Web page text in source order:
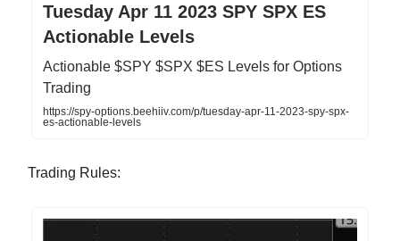
Tuesday Apr 11 2023 SPY SPX ES
Actionable Levels
Actionable $SPY $SPX $ES Levels for Options
Trading
https://spy-options.beehiiv.com/p/tuesday-apr-11-2023-spy-spx-
es-actionable-levels
Trading Rules: